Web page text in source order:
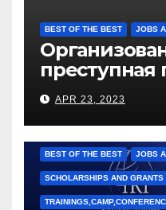
BEST OF THE BEST JOBS
преступная
под
Рижкова
Марии
APR 23, 2023
BEST OF THE BEST JOBS
SCHOLARSHIPS AND GRANTS